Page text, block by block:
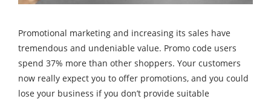
Promotional marketing and increasing its sales have
tremendous and undeniable value. Promo code users
spend 37% more than other shoppers. Your customers
now really expect you to offer promotions, and you could
lose your business if you don’t provide suitable